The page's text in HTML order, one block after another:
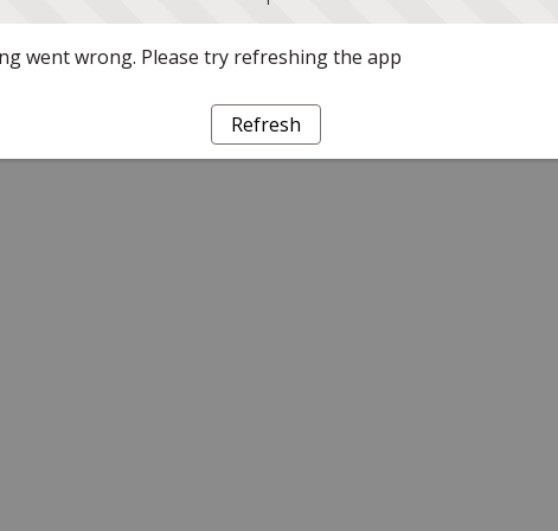
went wrong. Please try refreshing the app
Refresh